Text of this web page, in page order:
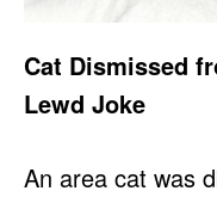
Cat Dismissed
Lewd Joke
An area cat was